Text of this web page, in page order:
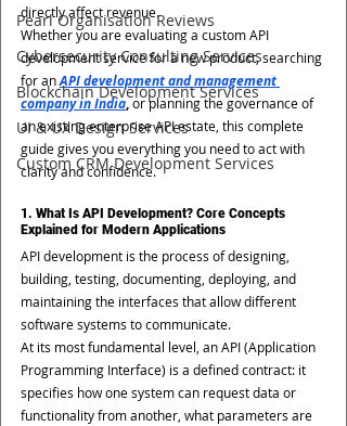
Pearl Organisation Reviews
Cybersecurity Consulting Services
Blockchain Development Services
UI & UX Design Services
Custom CRM Development Services
directly affect revenue.
Whether you are evaluating a custom API
development service for a new product, searching
for an API development and management
company in India, or planning the governance of
an existing enterprise API estate, this complete
guide gives you everything you need to act with
clarity and confidence.
1. What Is API Development? Core Concepts
Explained for Modern Applications
API development is the process of designing,
building, testing, documenting, deploying, and
maintaining the interfaces that allow different
software systems to communicate.
At its most fundamental level, an API (Application
Programming Interface) is a defined contract: it
specifies how one system can request data or
functionality from another, what parameters are